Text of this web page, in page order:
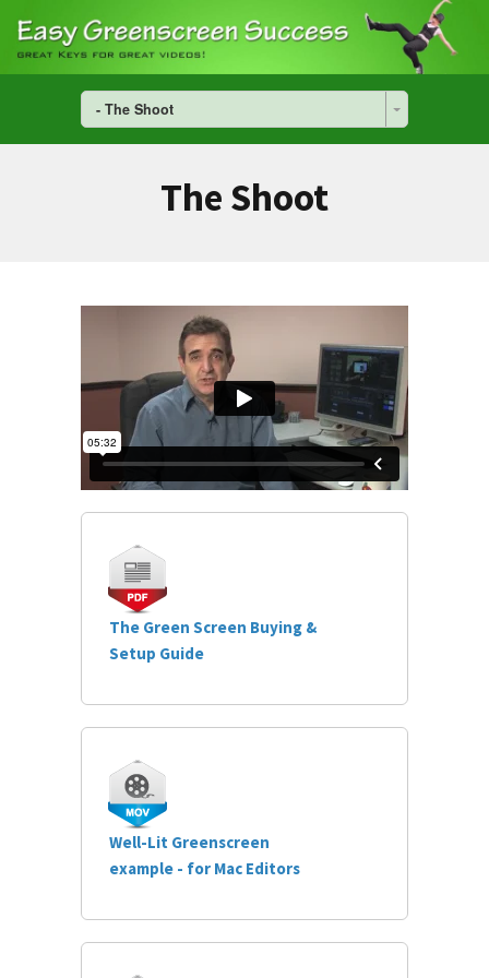
- The Shoot
The Shoot
The Green Screen Buying &
Setup Guide
Well-Lit Greenscreen
example - for Mac Editors